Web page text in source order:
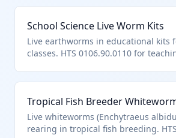
School Science Live Worm Kits
Live earthworms in educational kits
classes. HTS 0106.90.0110 for
Tropical Fish Breeder
Live whiteworms (Enchytraeus
rearing in tropical fish breeding.